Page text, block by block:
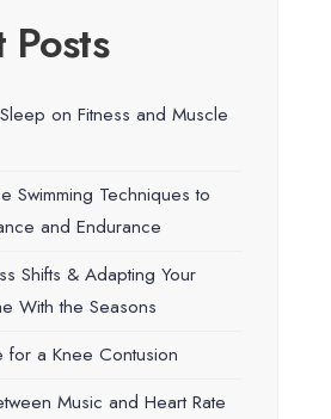
Posts
on Fitness and Muscle
Swimming Techniques to
and Endurance
Shifts & Adapting Your
With the Seasons
for a Knee Contusion
Music and Heart Rate